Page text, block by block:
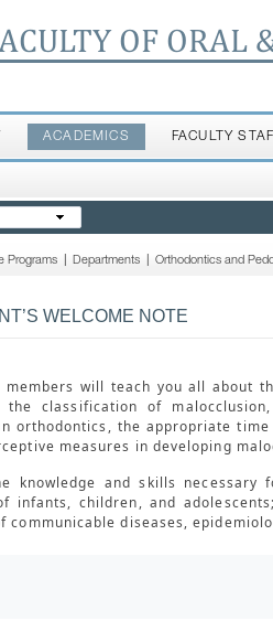
OF ORAL
ACADEMICS FACULTY
Programs Departments Orthodontics and
WELCOME NOTE
will teach you all about
classification of
orthodontics, the appropriate
measures in developing
knowledge and skills necessary
children, and
communicable diseases,